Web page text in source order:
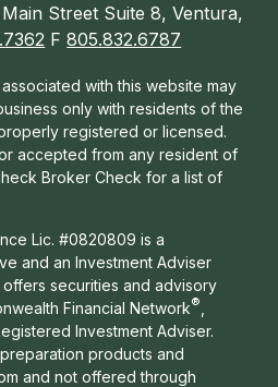
Street Suite 8, Ventura,
F805.832.6787
with this website may
only with residents of the
registered or licensed.
accepted from any resident of
Broker Check for a list of
Lic. #0820809 is a
and an Investment Adviser
offers securities and advisory
Financial Network®
Investment Adviser.
products and
and not offered through